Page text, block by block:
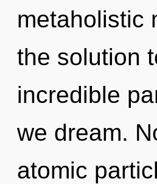
metaholistic
the solution
incredible
we dream.
atomic